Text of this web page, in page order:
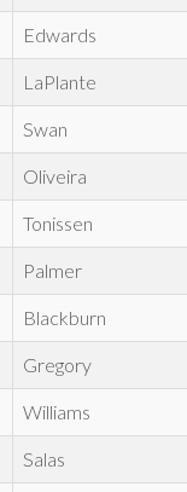
Edwards
LaPlante
Swan
Oliveira
Tonissen
Palmer
Blackburn
Gregory
Williams
Salas